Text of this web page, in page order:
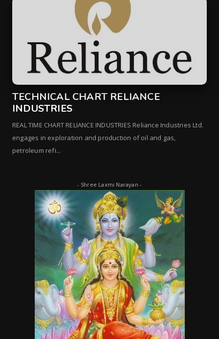
TECHNICAL CHART RELIANCE
INDUSTRIES
REAL TIME CHART RELIANCE INDUSTRIES Reliance Industries Ltd.
engages in exploration and production of oil and gas,
petroleum refi...
- Shree Laxmi Narayan -